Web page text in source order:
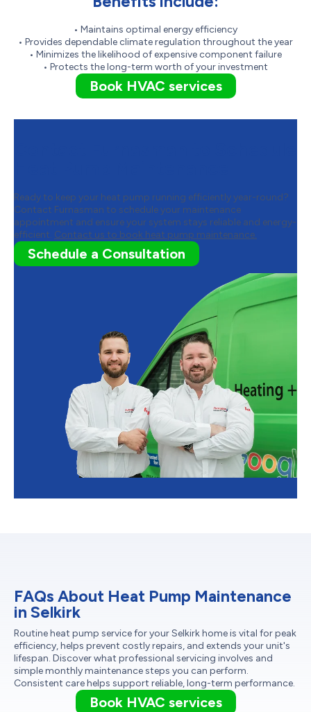
• Maintains optimal energy efficiency
• Provides dependable climate regulation throughout the year
• Minimizes the likelihood of expensive component failure
• Protects the long-term worth of your investment
Book HVAC services
Ready to keep your heat pump running efficiently year-round?
Contact Furnasman to schedule your maintenance
appointment and ensure your system stays reliable and energy-
efficient. Contact us to book heat pump maintenance.
Schedule a Consultation
FAQs About Heat Pump Maintenance
in Selkirk
Routine heat pump service for your Selkirk home is vital for peak
efficiency, helps prevent costly repairs, and extends your unit's
lifespan. Discover what professional servicing involves and
simple monthly maintenance steps you can perform.
Consistent care helps support reliable, long-term performance.
Book HVAC services